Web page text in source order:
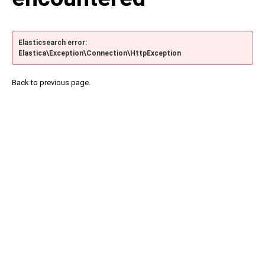
Elasticsearch error:
Elastica\Exception\Connection\HttpException
Back to previous page.